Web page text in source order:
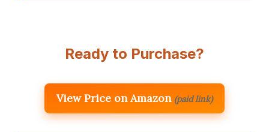
Ready to Purchase?
View Price on Amazon (paid link)